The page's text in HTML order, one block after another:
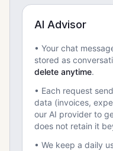
AI Advisor
• Your chat
stored as
delete anytime.
• Each request
data (invoices,
our AI provider to
does not retain it
• We keep a daily